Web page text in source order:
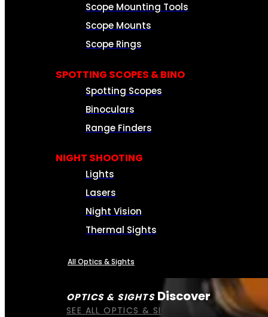
OPTICS & SIGHTS Discover
SEE ALL OPTICS & SIGHTS
Scope Mounting Tools
Scope Mounts
Scope Rings
SPOTTING SCOPES & BINO
Spotting Scopes
Binoculars
Range Finders
NIGHT SHOOTING
Lights
Lasers
Night Vision
Thermal Sights
All Optics & Sights